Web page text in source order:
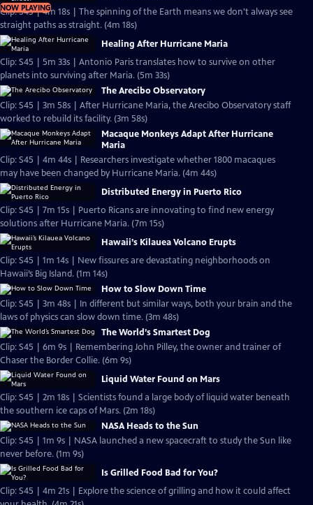
NOW PLAYING
Clip: S45 | 4m 18s | The spinning of the Earth means we don't always see
straight paths as straight. (4m 18s)
Healing After Hurricane Maria
Clip: S45 | 5m 33s | Antonio Paris translates how to survive on other
planets into surviving after Maria. (5m 33s)
The Arecibo Observatory
Clip: S45 | 3m 58s | After Hurricane Maria, the Arecibo Observatory staff
worked to rebuild its facility. (3m 58s)
Macaque Monkeys Adapt After Hurricane
Maria
Clip: S45 | 4m 44s | Researchers investigate whether 1800 macaques
may have been changed by Hurricane Maria. (4m 44s)
Distributed Energy in Puerto Rico
Clip: S45 | 7m 15s | Puerto Ricans are innovating to find new energy
solutions after Hurricane Maria. (7m 15s)
Hawaii’s Kilauea Volcano Erupts
Clip: S45 | 1m 14s | New fissures are devastating neighborhoods on
Hawaii’s Big Island. (1m 14s)
How to Slow Down Time
Clip: S45 | 3m 48s | In different but similar ways, both your brain and the
laws of physics can slow down time. (3m 48s)
The World’s Smartest Dog
Clip: S45 | 6m 9s | Remembering John Pilley, the owner and trainer of
Chaser the Border Collie. (6m 9s)
Liquid Water Found on Mars
Clip: S45 | 2m 18s | Scientists found a large body of liquid water beneath
the southern ice caps of Mars. (2m 18s)
NASA Heads to the Sun
Clip: S45 | 1m 9s | NASA launched a new spacecraft to study the Sun like
never before. (1m 9s)
Is Grilled Food Bad for You?
Clip: S45 | 4m 21s | Explore the science of grilling and how it could affect